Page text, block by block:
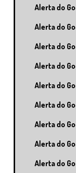
Alerta do
Alerta do
Alerta do
Alerta do
Alerta do
Alerta do
Alerta do
Alerta do
Alerta do